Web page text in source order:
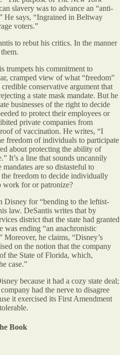
slavery was to advance an “anti-
He says, “Ingrained in Beltway
voters.”
to rebut his critics. In the manner
trumpets his commitment to
cramped view of what “freedom”
conservative argument that
a state mask mandate. But he
businesses of the right to decide
to protect their employees or
private companies from
of vaccination. He writes, “I
freedom of individuals to participate
about protecting the ability of
It’s a line that sounds uncannily
are so distasteful to
freedom to decide individually
work for or patronize?
Disney for “bending to the leftist-
law. DeSantis writes that by
district that the state had granted
ending “an anachronistic
he claims, “Disney’s
on the notion that the company
the State of Florida, which,
case.”
because it had a cozy state deal;
had the nerve to disagree
it exercised its First Amendment
Book